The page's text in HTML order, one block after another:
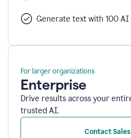
Generate text with 100
For larger organizations
Enterprise
Drive results across your
trusted AI.
Contact Sales